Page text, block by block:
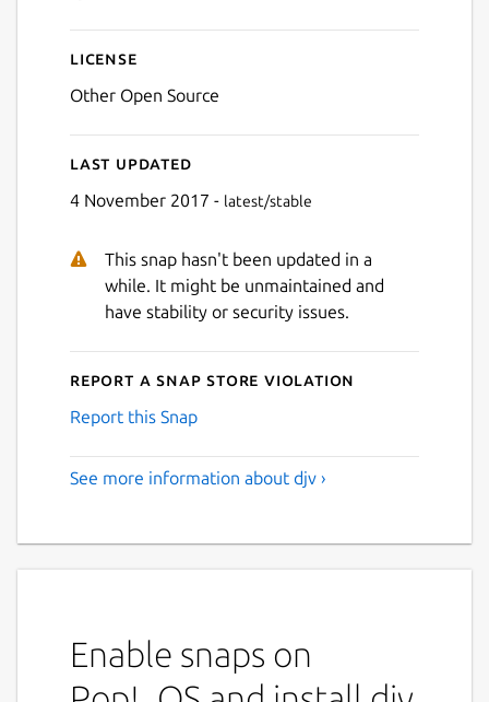
License
Other Open Source
Last updated
4 November 2017 - latest/stable
This snap hasn't been updated in a
while. It might be unmaintained and
have stability or security issues.
Report a Snap Store violation
Report this Snap
See more information about djv ›
Enable snaps on